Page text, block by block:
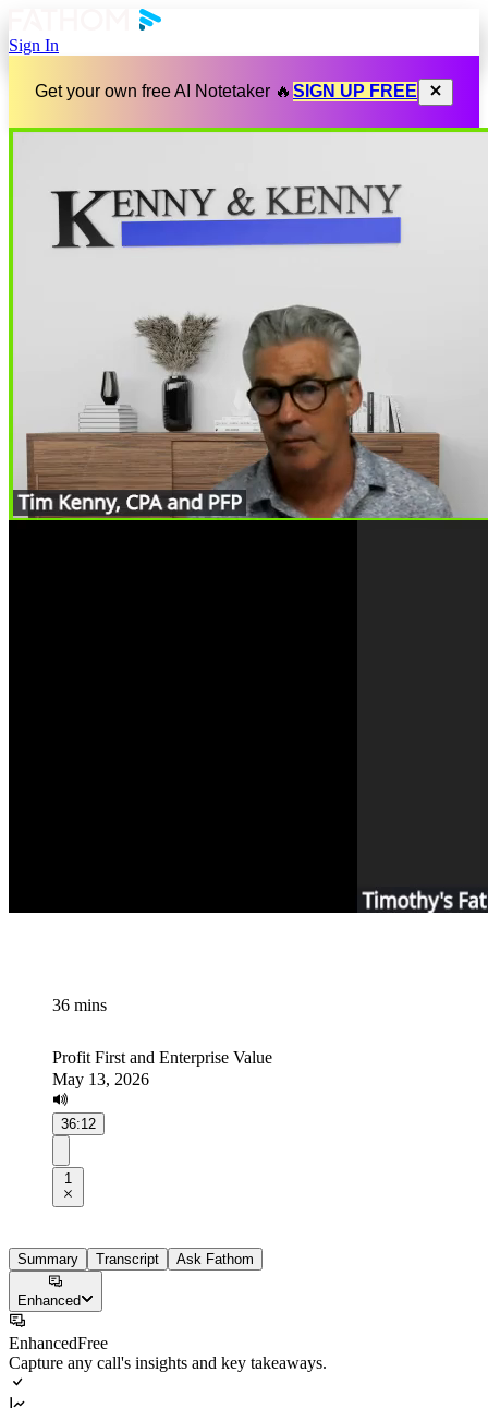
Sign In
Get your own free AI Notetaker 🔥 SIGN UP FREE
36 mins
Profit First and Enterprise Value
May 13, 2026
36:12
1
Summary Transcript Ask Fathom
Enhanced
EnhancedFree
Capture any call's insights and key takeaways.